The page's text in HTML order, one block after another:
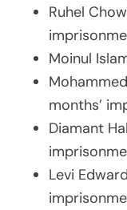
Ruhel
Moinul
months’
Diamant
Levi